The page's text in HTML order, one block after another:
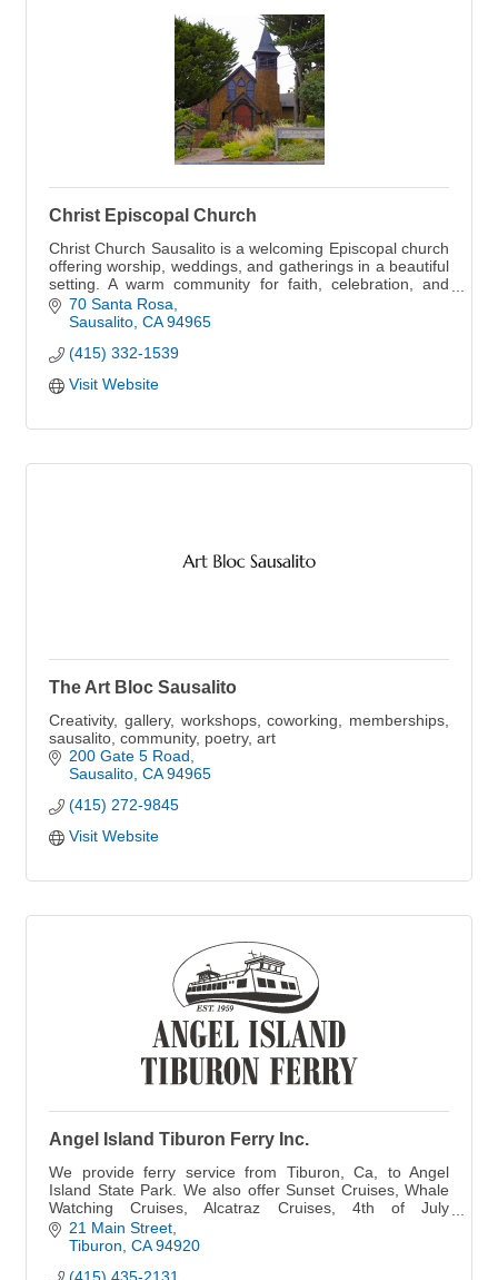
Christ Episcopal Church
Christ Church Sausalito is a welcoming Episcopal church
offering worship, weddings, and gatherings in a beautiful
setting. A warm community for faith, celebration, and
connection.
70 Santa Rosa
Sausalito CA 94965
(415) 332-1539
Visit Website
The Art Bloc Sausalito
Creativity, gallery, workshops, coworking, memberships,
sausalito, community, poetry, art
200 Gate 5 Road
Sausalito CA 94965
(415) 272-9845
Visit Website
Angel Island Tiburon Ferry Inc.
We provide ferry service from Tiburon, Ca, to Angel
Island State Park. We also offer Sunset Cruises, Whale
Watching Cruises, Alcatraz Cruises, 4th of July
Fireworks, Special Events & Private Charters.
21 Main Street
Tiburon CA 94920